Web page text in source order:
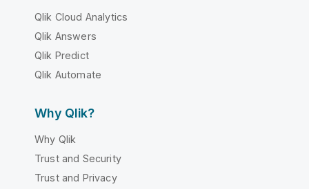
Qlik Cloud Analytics
Qlik Answers
Qlik Predict
Qlik Automate
Why Qlik?
Why Qlik
Trust and Security
Trust and Privacy